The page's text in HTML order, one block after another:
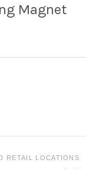
Magnet
RETAIL LOCATIONS